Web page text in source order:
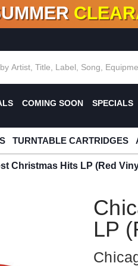
DEALS!100+ NEW
COMING SOON SPECIALS
TURNTABLE CARTRIDGES
Christmas Hits LP (Red
LP